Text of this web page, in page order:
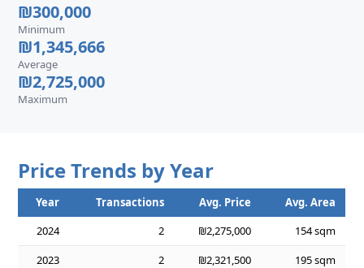
₪300,000
Minimum
₪1,345,666
Average
₪2,725,000
Maximum
Price Trends by Year
Year Transactions Avg. Price
Avg. Area
2024
2 ₪2,275,000
154 sqm
2023
2 ₪2,321,500
195 sqm